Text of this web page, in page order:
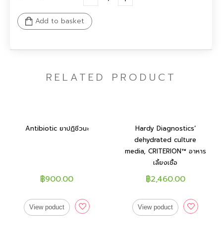
Add to basket
RELATED PRODUCT
Antibiotic ยาปฏิชีวนะ
฿900.00
View poduct
Hardy Diagnostics’
dehydrated culture
media, CRITERION™ อาหาร
เลี้ยงเชื้อ
฿2,460.00
View poduct